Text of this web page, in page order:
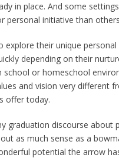
in place. And some
personal initiative than
explore their unique
depending on their
school or homeschool
and vision very different
offer today.
graduation discourse about
as much sense as a
potential the arrow